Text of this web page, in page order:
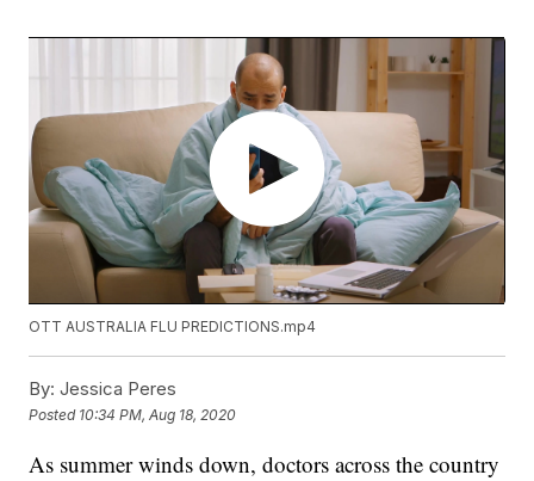
OTT AUSTRALIA FLU PREDICTIONS.mp4
By: Jessica Peres
Posted 10:34 PM, Aug 18, 2020
As summer winds down, doctors across the country